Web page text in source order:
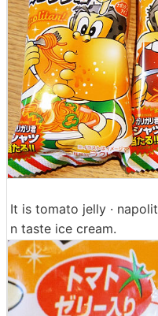
It is tomato jelly ·
n taste ice cream.